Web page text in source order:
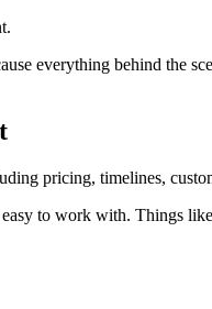
everything behind the
pricing, timelines,
to work with. Things